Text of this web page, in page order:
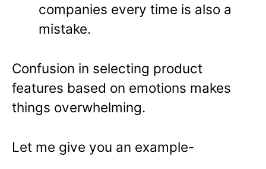
companies every time is also a
mistake.
Confusion in selecting product
features based on emotions makes
things overwhelming.
Let me give you an example-